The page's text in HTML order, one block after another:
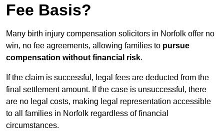
Fee Basis?
Many birth injury compensation solicitors in Norfolk offer no
win, no fee agreements, allowing families to pursue
compensation without financial risk.
If the claim is successful, legal fees are deducted from the
final settlement amount. If the case is unsuccessful, there
are no legal costs, making legal representation accessible
to all families in Norfolk regardless of financial
circumstances.